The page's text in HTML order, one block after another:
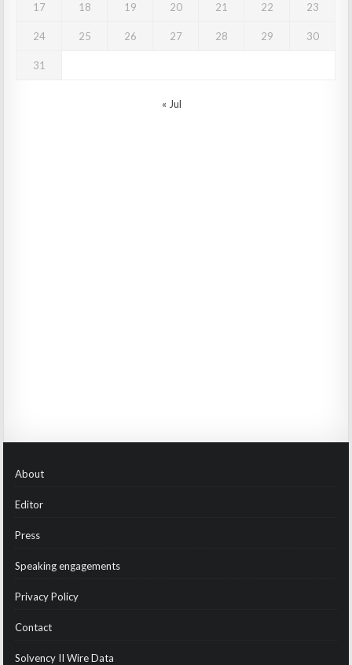
17 18 19 20 21 22 23
24 25 26 27 28 29 30
31
« Jul
About
Editor
Press
Speaking engagements
Privacy Policy
Contact
Solvency II Wire Data